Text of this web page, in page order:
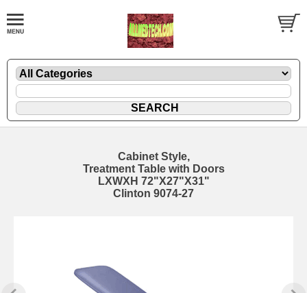
Cabinet Style,
Treatment Table with Doors
LXWXH 72"X27"X31"
Clinton 9074-27